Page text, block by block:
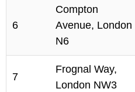
6
Compton
Avenue, London
N6
7
Frognal Way,
London NW3